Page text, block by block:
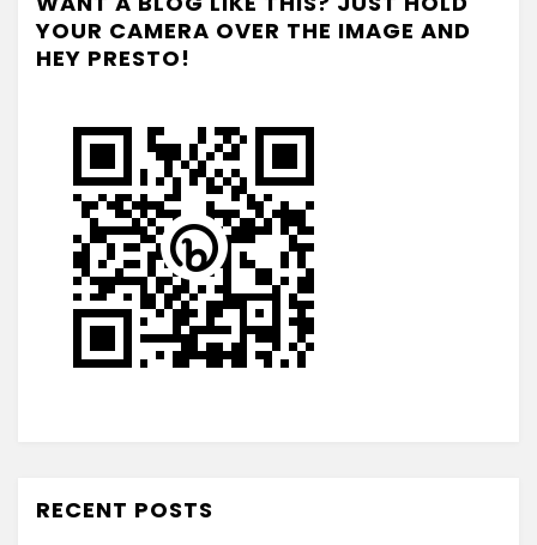
YOUR CAMERA OVER THE IMAGE AND
HEY PRESTO!
RECENT POSTS